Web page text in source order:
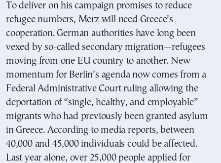
To deliver on his campaign promises to reduce
refugee numbers, Merz will need Greece’s
cooperation. German authorities have long been
vexed by so-called secondary migration—refugees
moving from one EU country to another. New
momentum for Berlin’s agenda now comes from a
Federal Administrative Court ruling allowing the
deportation of “single, healthy, and employable”
migrants who had previously been granted asylum
in Greece. According to media reports, between
40,000 and 45,000 individuals could be affected.
Last year alone, over 25,000 people applied for